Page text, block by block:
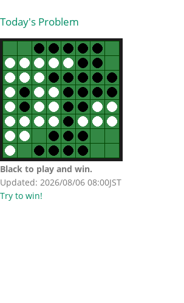
Today's Problem
Black to play and win.
Updated: 2026/08/06 08:00JST
Try to win!